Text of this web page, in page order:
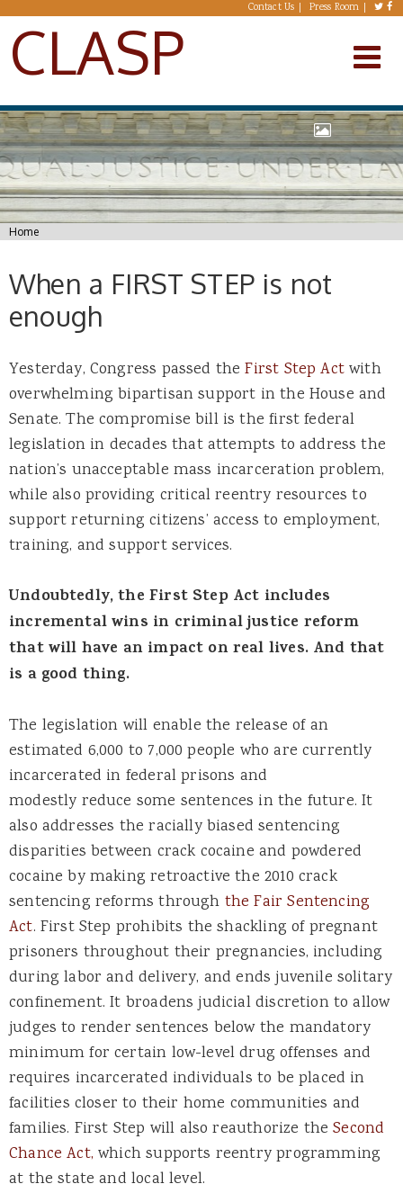
Skip to main content Contact Us Press Room
CLASP
You are here
Home
When a FIRST STEP is not
enough
Yesterday, Congress passed theFirst Step Actwith
overwhelming bipartisan support in the House and
Senate. The compromise bill is the first federal
legislation in decades that attempts to address the
nation’s unacceptable mass incarceration problem,
while also providing critical reentry resources to
support returning citizens’ access to employment,
training, and support services.
Undoubtedly, the First Step Act includes
incremental wins in criminal justice reform
that will have an impact on real lives. And that
is a good thing.
The legislation will enable the release of an
estimated 6,000 to 7,000 people who are currently
incarcerated in federal prisons and
modestly reduce some sentences in the future. It
also addresses the racially biased sentencing
disparities between crack cocaine and powdered
cocaine by making retroactive the 2010 crack
sentencing reforms through the Fair Sentencing
Act. First Step prohibits the shackling of pregnant
prisoners throughout their pregnancies, including
during labor and delivery, and ends juvenile solitary
confinement. It broadens judicial discretion to allow
judges to render sentences below the mandatory
minimum for certain low-level drug offenses and
requires incarcerated individuals to be placed in
facilities closer to their home communities and
families. First Step will also reauthorize theSecond
Chance Act, which supports reentry programming
at the state and local level.